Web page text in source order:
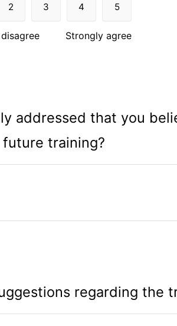
2 3 4 5
Strongly agree
addressed that you
future training?
regarding the